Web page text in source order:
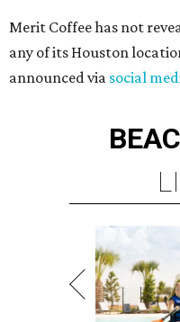
Merit Coffee has not
any of its Houston
announced via social